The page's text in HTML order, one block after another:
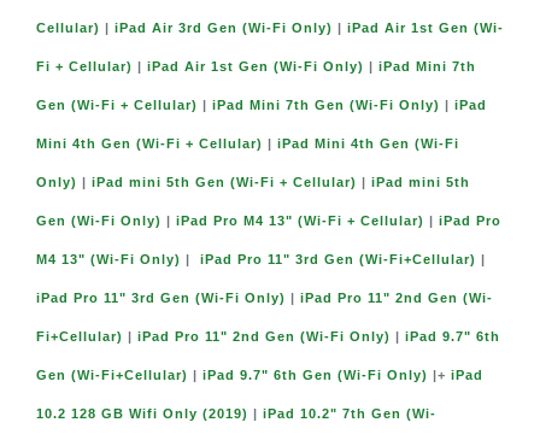
Cellular) | iPad Air 3rd Gen (Wi-Fi Only) | iPad Air 1st Gen (Wi-
Fi + Cellular) | iPad Air 1st Gen (Wi-Fi Only) | iPad Mini 7th
Gen (Wi-Fi + Cellular) | iPad Mini 7th Gen (Wi-Fi Only) | iPad
Mini 4th Gen (Wi-Fi + Cellular) | iPad Mini 4th Gen (Wi-Fi
Only) | iPad mini 5th Gen (Wi-Fi + Cellular) | iPad mini 5th
Gen (Wi-Fi Only) | iPad Pro M4 13" (Wi-Fi + Cellular) | iPad Pro
M4 13" (Wi-Fi Only) | iPad Pro 11" 3rd Gen (Wi-Fi+Cellular) |
iPad Pro 11" 3rd Gen (Wi-Fi Only) | iPad Pro 11" 2nd Gen (Wi-
Fi+Cellular) | iPad Pro 11" 2nd Gen (Wi-Fi Only) | iPad 9.7" 6th
Gen (Wi-Fi+Cellular) | iPad 9.7" 6th Gen (Wi-Fi Only) |+ iPad
10.2 128 GB Wifi Only (2019) | iPad 10.2" 7th Gen (Wi-